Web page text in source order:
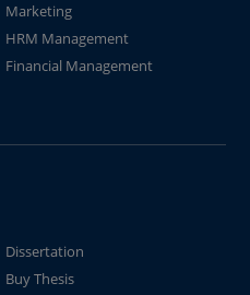
Marketing
HRM Management
Financial Management
Dissertation
Buy Thesis